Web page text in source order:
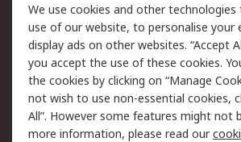
Legal
Cookie Policy
Email
Privacy Policy -
Updated
Terms and Conditions
of Sale
We use cookies and other technologies
use of our website, to personalise your
display ads on other websites. “Accept
you accept the use of these cookies.
the cookies by clicking on “Manage
not wish to use non-essential cookies,
All”. However some features might not
more information, please read our